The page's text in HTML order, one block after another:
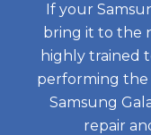
If your
bring it to the
highly trained
performing the
Samsung
repair